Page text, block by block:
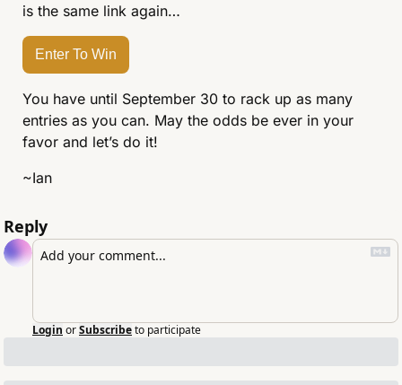
is the same link again…
Enter To Win
You have until September 30 to rack up as many
entries as you can. May the odds be ever in your
favor and let’s do it!
~Ian
Reply
Login orSubscribeto participate